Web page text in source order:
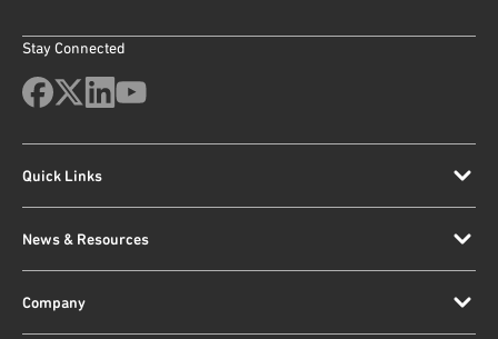
Stay Connected
Quick Links
News & Resources
Company